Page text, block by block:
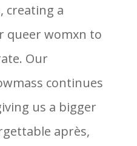
creating a
queer womxn to
Our
continues
us a bigger
après,